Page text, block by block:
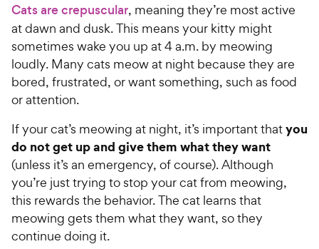
Cats are crepuscular, meaning they’re most active
at dawn and dusk. This means your kitty might
sometimes wake you up at 4 a.m. by meowing
loudly. Many cats meow at night because they are
bored, frustrated, or want something, such as food
or attention.
If your cat’s meowing at night, it’s important thatyou
do not get up and give them what they want
(unless it’s an emergency, of course). Although
you’re just trying to stop your cat from meowing,
this rewards the behavior. The cat learns that
meowing gets them what they want, so they
continue doing it.